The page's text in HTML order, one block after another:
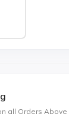
all Orders Above